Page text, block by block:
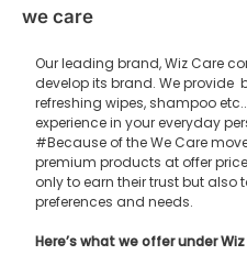
we care
Our leading brand, Wiz Care
develop its brand. We provide
refreshing wipes, shampoo
experience in your everyday
#Because of the We Care
premium products at offer
only to earn their trust but also
preferences and needs.
Here’s what we offer under